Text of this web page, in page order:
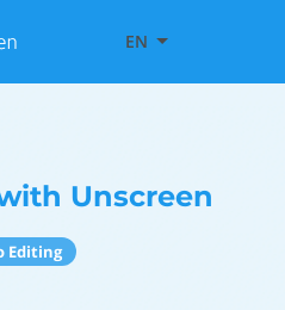
EN
Unscreen
Editing